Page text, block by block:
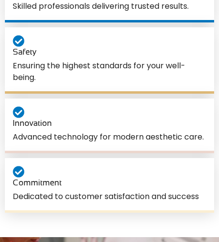
Skilled professionals delivering trusted results.
Safety
Ensuring the highest standards for your well-
being.
Innovation
Advanced technology for modern aesthetic care.
Commitment
Dedicated to customer satisfaction and success